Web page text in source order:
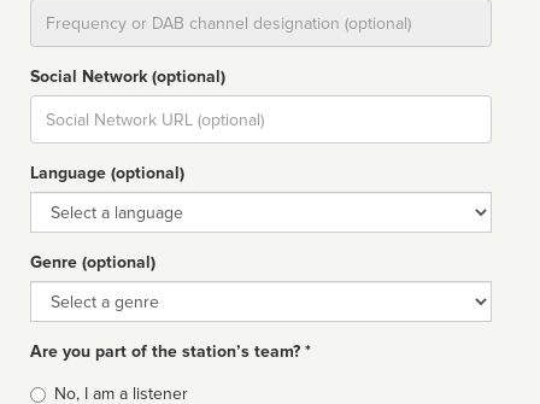
Social Network (optional)
Social
url
Language (optional)
Language
Genre (optional)
Genre
Are you part of the station’s team? *
Is
No, I am a listener